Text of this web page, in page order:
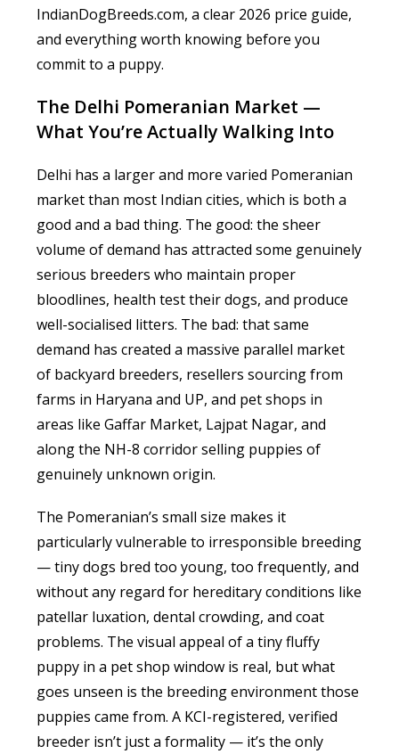
IndianDogBreeds.com, a clear 2026 price guide,
and everything worth knowing before you
commit to a puppy.
The Delhi Pomeranian Market —
What You’re Actually Walking Into
Delhi has a larger and more varied Pomeranian
market than most Indian cities, which is both a
good and a bad thing. The good: the sheer
volume of demand has attracted some genuinely
serious breeders who maintain proper
bloodlines, health test their dogs, and produce
well-socialised litters. The bad: that same
demand has created a massive parallel market
of backyard breeders, resellers sourcing from
farms in Haryana and UP, and pet shops in
areas like Gaffar Market, Lajpat Nagar, and
along the NH-8 corridor selling puppies of
genuinely unknown origin.
The Pomeranian’s small size makes it
particularly vulnerable to irresponsible breeding
— tiny dogs bred too young, too frequently, and
without any regard for hereditary conditions like
patellar luxation, dental crowding, and coat
problems. The visual appeal of a tiny fluffy
puppy in a pet shop window is real, but what
goes unseen is the breeding environment those
puppies came from. A KCI-registered, verified
breeder isn’t just a formality — it’s the only